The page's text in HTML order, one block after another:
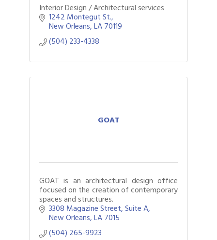
Interior Design / Architectural services
1242 Montegut St.
New Orleans LA70119
(504) 233-4338
GOAT
GOAT is an architectural design office
focused on the creation of contemporary
spaces and structures.
3308 Magazine Street Suite A
New Orleans LA7015
(504) 265-9923